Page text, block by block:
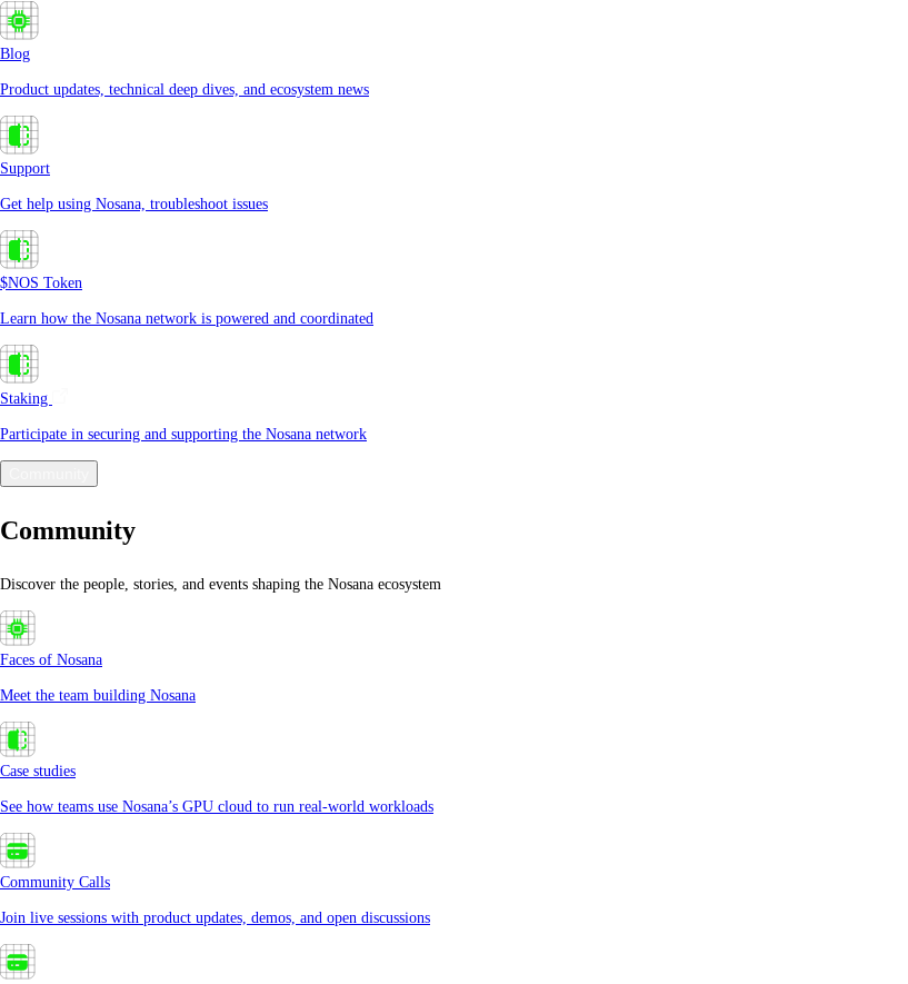
Blog
Product updates, technical deep dives, and ecosystem news
Support
Get help using Nosana, troubleshoot issues
$NOS Token
Learn how the Nosana network is powered and coordinated
Staking
Participate in securing and supporting the Nosana network
Community
Discover the people, stories, and events shaping the Nosana ecosystem
Faces of Nosana
Meet the team building Nosana
Case studies
See how teams use Nosana’s GPU cloud to run real-world workloads
Community Calls
Join live sessions with product updates, demos, and open discussions